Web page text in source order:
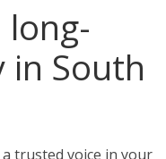
long-
South
trusted voice in your